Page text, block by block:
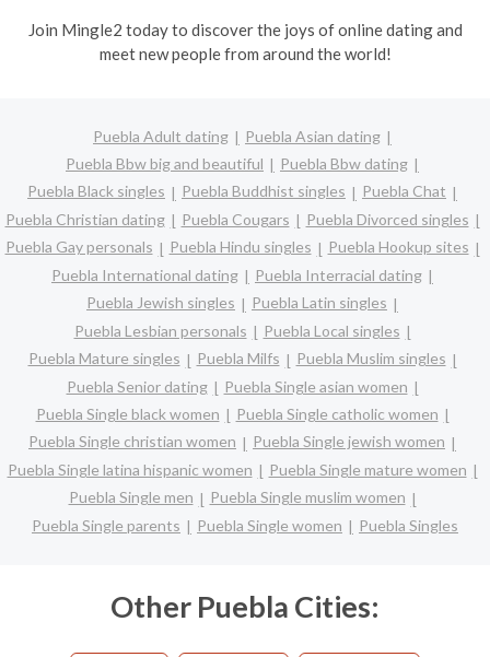
Join Mingle2 today to discover the joys of online dating and
meet new people from around the world!
Puebla Adult dating
Puebla Asian dating
Puebla Bbw big and beautiful
Puebla Bbw dating
Puebla Black singles
Puebla Buddhist singles
Puebla Chat
Puebla Christian dating
Puebla Cougars
Puebla Divorced singles
Puebla Gay personals
Puebla Hindu singles
Puebla Hookup sites
Puebla International dating
Puebla Interracial dating
Puebla Jewish singles
Puebla Latin singles
Puebla Lesbian personals
Puebla Local singles
Puebla Mature singles
Puebla Milfs
Puebla Muslim singles
Puebla Senior dating
Puebla Single asian women
Puebla Single black women
Puebla Single catholic women
Puebla Single christian women
Puebla Single jewish women
Puebla Single latina hispanic women
Puebla Single mature women
Puebla Single men
Puebla Single muslim women
Puebla Single parents
Puebla Single women Puebla Singles
Other Puebla Cities: